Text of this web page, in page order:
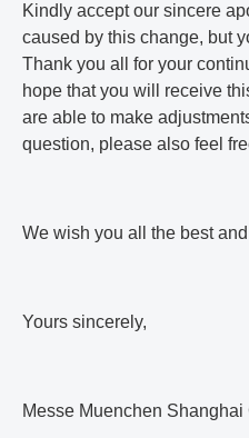
Kindly accept our sincere
caused by this change, but
Thank you all for your
hope that you will receive
are able to make
question, please also feel
We wish you all the best
Yours sincerely,
Messe Muenchen Shanghai